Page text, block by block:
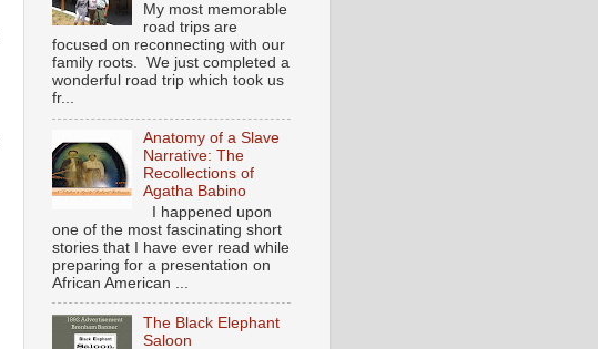
My most memorable
road trips are
focused on reconnecting with our
family roots. We just completed a
wonderful road trip which took us
fr...
Anatomy of a Slave
Narrative: The
Recollections of
Agatha Babino
I happened upon
one of the most fascinating short
stories that I have ever read while
preparing for a presentation on
African American ...
The Black Elephant
Saloon